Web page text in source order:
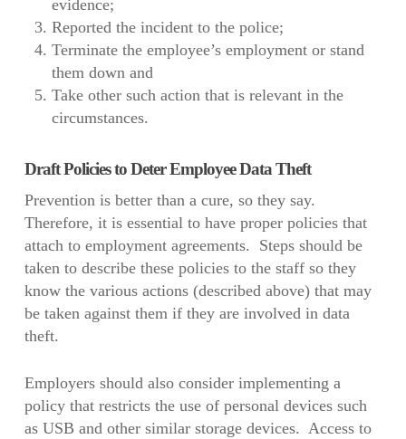
evidence;
Reported the incident to the police;
Terminate the employee’s employment or stand
them down and
Take other such action that is relevant in the
circumstances.
Draft Policies to Deter Employee Data Theft
Prevention is better than a cure, so they say.
Therefore, it is essential to have proper policies that
attach to employment agreements. Steps should be
taken to describe these policies to the staff so they
know the various actions (described above) that may
be taken against them if they are involved in data
theft.
Employers should also consider implementing a
policy that restricts the use of personal devices such
as USB and other similar storage devices. Access to